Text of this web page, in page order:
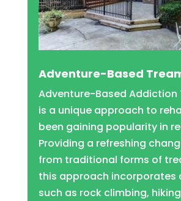
Adventure-Based
Adventure-Based Addiction
is a unique approach to
been gaining popularity in
Providing a refreshing
from traditional forms of
this approach incorporates
such as rock climbing,